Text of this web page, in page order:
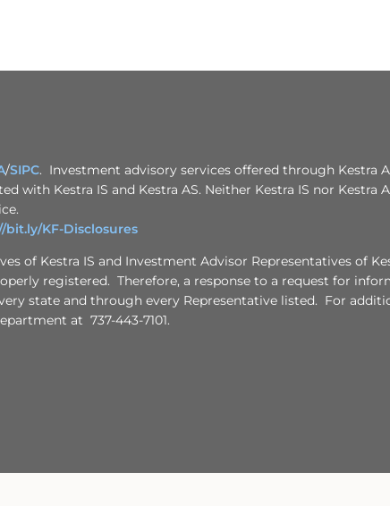
/SIPC. Investment advisory services offered through Kestra
with Kestra IS and Kestra AS. Neither Kestra IS nor Kestra
bit.ly/KF-Disclosures
of Kestra IS and Investment Advisor Representatives of
registered. Therefore, a response to a request for
state and through every Representative listed. For
at 737-443-7101.